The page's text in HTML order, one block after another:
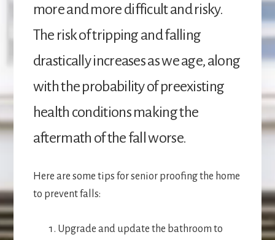
more and more difficult and risky.
The risk of tripping and falling
drastically increases as we age, along
with the probability of preexisting
health conditions making the
aftermath of the fall worse.
Here are some tips for senior proofing the home
to prevent falls:
Upgrade and update the bathroom to